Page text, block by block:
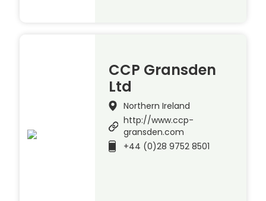
CCP Gransden
Ltd
Northern Ireland
http://www.ccp-
gransden.com
+44 (0)28 9752 8501